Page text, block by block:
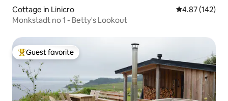
Cottage in Linicro 4.87 out of 5
4.87 (142)
Monkstadt no 1 - Betty's Lookout
Top guest favorite
Guest favorite